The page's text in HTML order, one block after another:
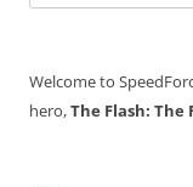
for:
Welcome to
hero,The Flash: The